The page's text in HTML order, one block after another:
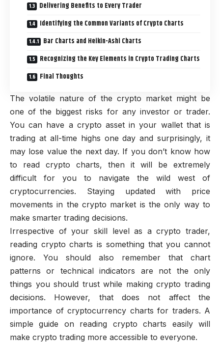
Delivering Benefits to Every Trader
Identifying the Common Variants of Crypto Charts
Bar Charts and Heikin-Ashi Charts
Recognizing the Key Elements in Crypto Trading Charts
Final Thoughts
The volatile nature of the crypto market might be
one of the biggest risks for any investor or trader.
You can have a crypto asset in your wallet that is
trading at all-time highs one day and surprisingly, it
may lose value the next day. If you don’t know how
to read crypto charts, then it will be extremely
difficult for you to navigate the wild west of
cryptocurrencies. Staying updated with price
movements in the crypto market is the only way to
make smarter trading decisions.
Irrespective of your skill level as a crypto trader,
reading crypto charts is something that you cannot
ignore. You should also remember that chart
patterns or technical indicators are not the only
things you should trust while making crypto trading
decisions. However, that does not affect the
importance of cryptocurrency charts for traders. A
simple guide on reading crypto charts easily will
make crypto trading more accessible to everyone.